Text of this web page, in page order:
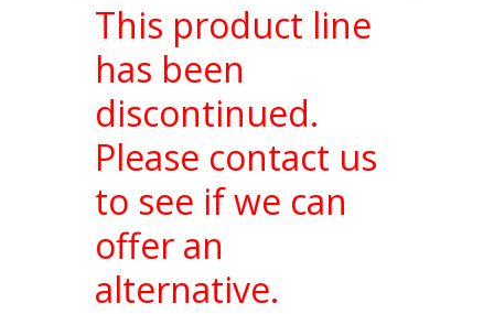
This product line
has been
discontinued.
Please contact us
to see if we can
offer an
alternative.